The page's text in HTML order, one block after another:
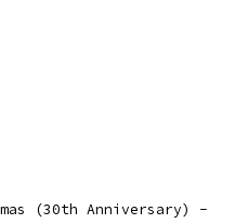
(30th Anniversary) -